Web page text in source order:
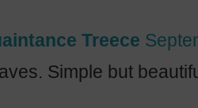
Treece
Simple but